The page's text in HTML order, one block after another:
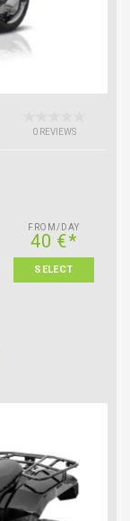
0 REVIEWS
FROM/DAY
40 €*
SELECT